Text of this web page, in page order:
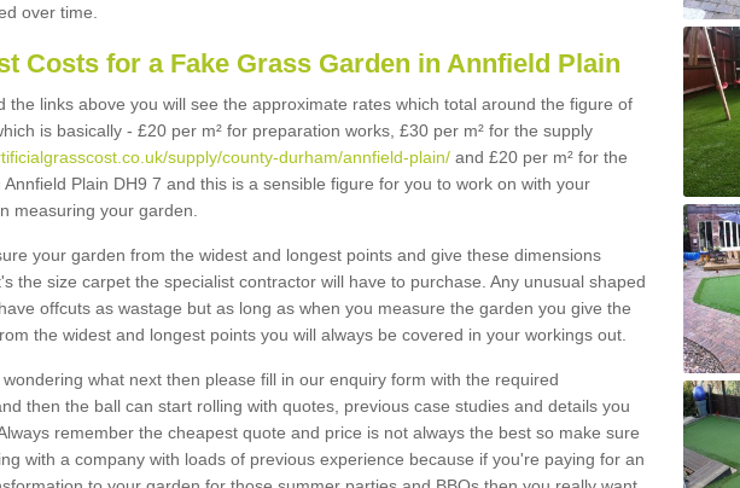
over time.
Costs for a Fake Grass Garden in Annfield Plain
the links above you will see the approximate rates which total around the figure of
is basically - £20 per m² for preparation works, £30 per m² for the supply
supply/county-durham/annfield-plain/ and £20 per m² for the
Annfield Plain DH9 7 and this is a sensible figure for you to work on with your
measuring your garden.
your garden from the widest and longest points and give these dimensions
the size carpet the specialist contractor will have to purchase. Any unusual shaped
offcuts as wastage but as long as when you measure the garden you give the
the widest and longest points you will always be covered in your workings out.
what next then please fill in our enquiry form with the required
then the ball can start rolling with quotes, previous case studies and details you
remember the cheapest quote and price is not always the best so make sure
with a company with loads of previous experience because if you're paying for an